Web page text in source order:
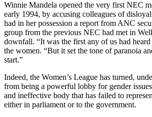
Winnie Mandela opened the very first NEC
early 1994, by accusing colleagues of
had in her possession a report from ANC
group from the previous NEC had met in
downfall. “It was the first any of us had
the women. “But it set the tone of paranoia
start.”
Indeed, the Women’s League has turned,
from being a powerful lobby for gender
and ineffective body that has failed to
either in parliament or to the government.